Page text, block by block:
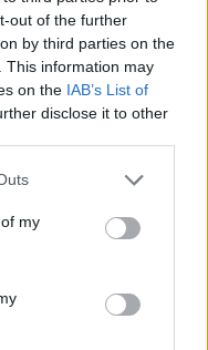
out of the further
by third parties on the
This information may
on the IAB’s List of
disclose it to other
my